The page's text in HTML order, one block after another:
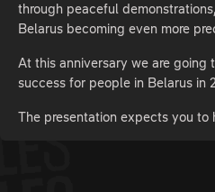
through peaceful
Belarus becoming even more
At this anniversary we are going
success for people in Belarus in
The presentation expects you